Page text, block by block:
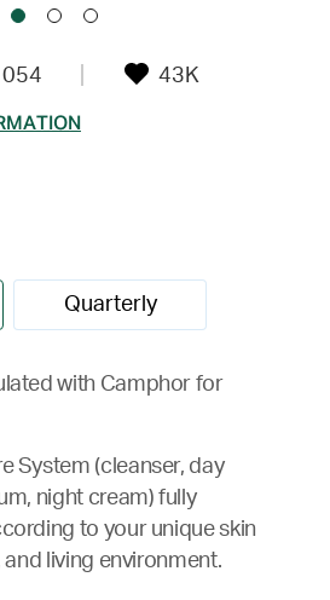
43K
Quarterly
with Camphor for
System (cleanser, day
night cream) fully
to your unique skin
and living environment.